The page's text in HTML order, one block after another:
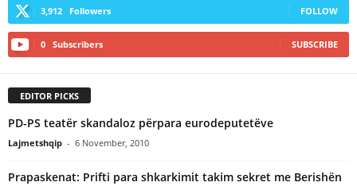
3,912 Followers FOLLOW
0 Subscribers SUBSCRIBE
EDITOR PICKS
PD-PS teatër skandaloz përpara eurodeputetëve
Lajmetshqip - 6 November, 2010
Prapaskenat: Prifti para shkarkimit takim sekret me Berishën